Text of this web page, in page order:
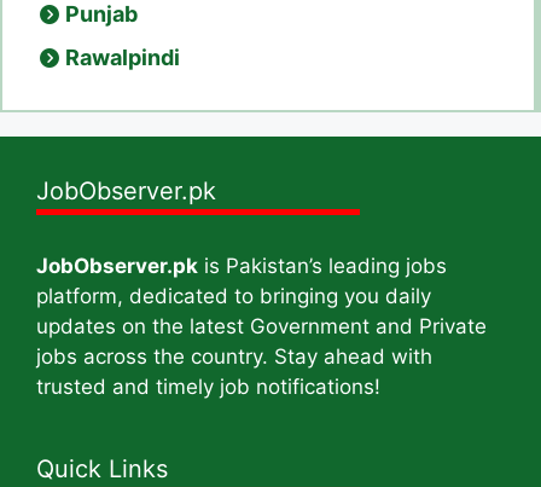
Punjab
Rawalpindi
JobObserver.pk
JobObserver.pk is Pakistan’s leading jobs
platform, dedicated to bringing you daily
updates on the latest Government and Private
jobs across the country. Stay ahead with
trusted and timely job notifications!
Quick Links